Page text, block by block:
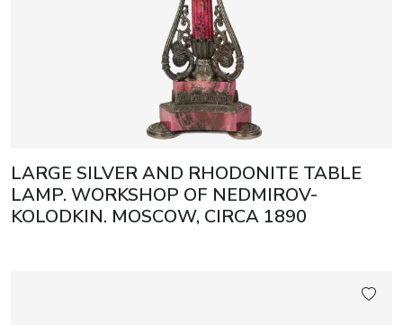
LARGE SILVER AND RHODONITE TABLE
LAMP. WORKSHOP OF NEDMIROV-
KOLODKIN. MOSCOW, CIRCA 1890